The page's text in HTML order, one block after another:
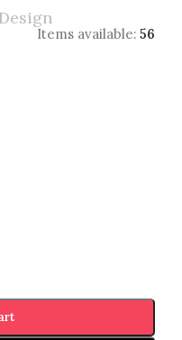
Design
Items available: 56